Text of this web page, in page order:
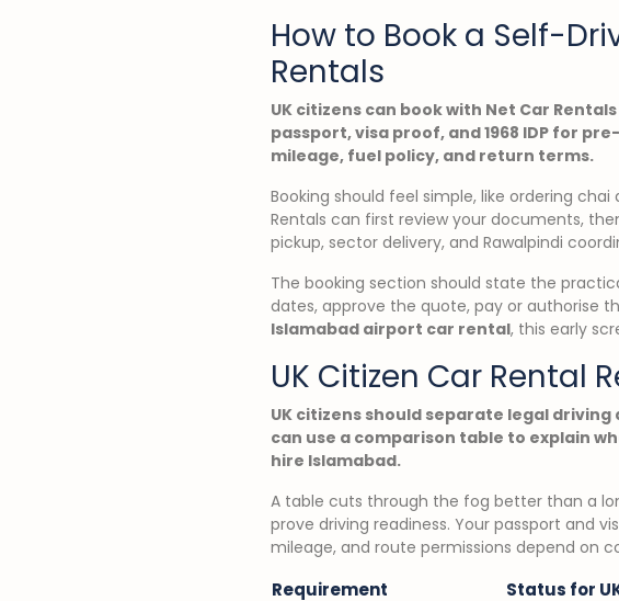
How to Book a Self-
Rentals
UK citizens can book with Net Car
passport, visa proof, and 1968 IDP for
mileage, fuel policy, and return terms.
Booking should feel simple, like ordering
Rentals can first review your documents,
pickup, sector delivery, and Rawalpindi
The booking section should state the
dates, approve the quote, pay or authorise
Islamabad airport car rental, this early
UK Citizen Car Rental
UK citizens should separate legal
can use a comparison table to explain
hire Islamabad.
A table cuts through the fog better than a
prove driving readiness. Your passport and
mileage, and route permissions depend on
Requirement Status for